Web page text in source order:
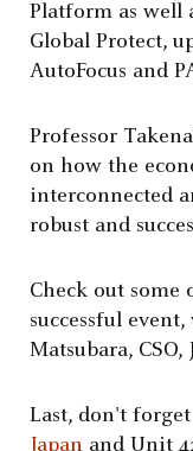
Platform as well
Global Protect,
AutoFocus and
Professor
on how the
interconnected
robust and
Check out
successful
Matsubara,
Last, don't
Japan and Unit